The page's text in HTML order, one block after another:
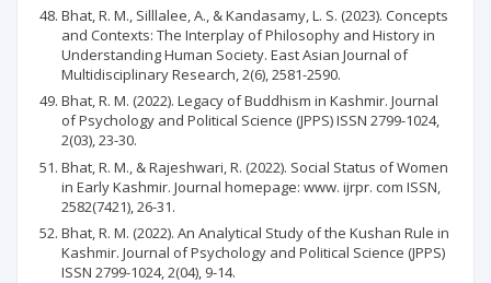
Bhat, R. M., Silllalee, A., & Kandasamy, L. S. (2023). Concepts
and Contexts: The Interplay of Philosophy and History in
Understanding Human Society. East Asian Journal of
Multidisciplinary Research, 2(6), 2581-2590.
Bhat, R. M. (2022). Legacy of Buddhism in Kashmir. Journal
of Psychology and Political Science (JPPS) ISSN 2799-1024,
2(03), 23-30.
Bhat, R. M., & Rajeshwari, R. (2022). Social Status of Women
in Early Kashmir. Journal homepage: www. ijrpr. com ISSN,
2582(7421), 26-31.
Bhat, R. M. (2022). An Analytical Study of the Kushan Rule in
Kashmir. Journal of Psychology and Political Science (JPPS)
ISSN 2799-1024, 2(04), 9-14.